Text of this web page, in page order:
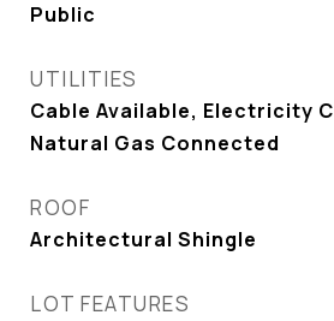
Public
UTILITIES
Cable Available, Electricity
Natural Gas Connected
ROOF
Architectural Shingle
LOT FEATURES